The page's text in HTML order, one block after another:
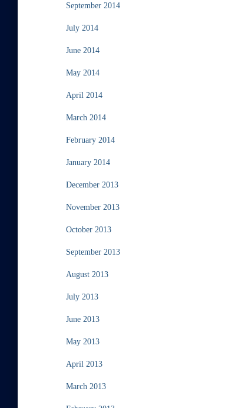
September 2014
July 2014
June 2014
May 2014
April 2014
March 2014
February 2014
January 2014
December 2013
November 2013
October 2013
September 2013
August 2013
July 2013
June 2013
May 2013
April 2013
March 2013